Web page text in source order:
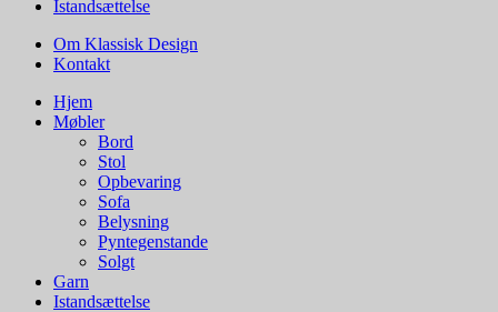
Istandsættelse
Om Klassisk Design
Kontakt
Hjem
Møbler
Bord
Stol
Opbevaring
Sofa
Belysning
Pyntegenstande
Solgt
Garn
Istandsættelse